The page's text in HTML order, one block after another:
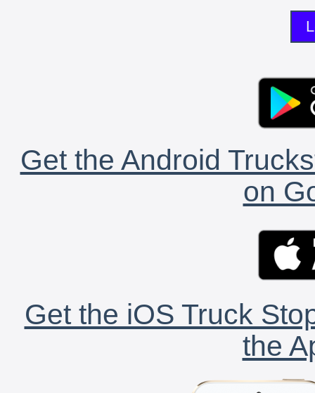
Get the Android
on
Get the iOS Truck
the